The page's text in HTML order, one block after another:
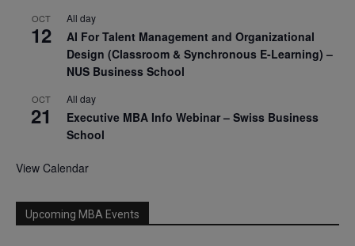
OCT
12
All day
AI For Talent Management and Organizational
Design (Classroom & Synchronous E-Learning) –
NUS Business School
OCT
21
All day
Executive MBA Info Webinar – Swiss Business
School
View Calendar
Upcoming MBA Events